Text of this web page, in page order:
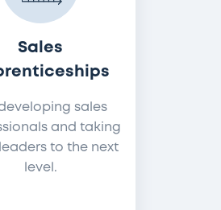
Sales
sales
and taking
to the next
level.